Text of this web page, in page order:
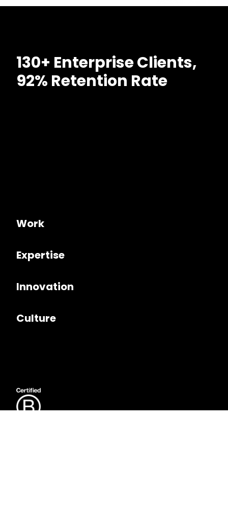
130+ Enterprise Clients,
92% Retention Rate
Work
Expertise
Innovation
Culture